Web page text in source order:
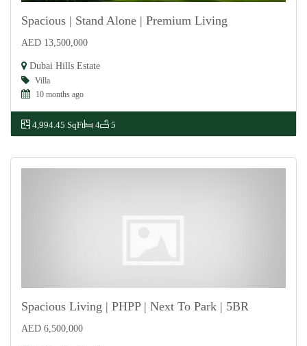
Spacious | Stand Alone | Premium Living
AED 13,500,000
Dubai Hills Estate
Villa
10 months ago
4,994.45 SqFt 4 5
Spacious Living | PHPP | Next To Park | 5BR
AED 6,500,000